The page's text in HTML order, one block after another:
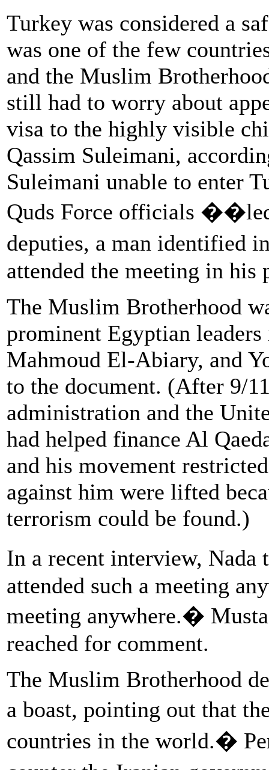
Turkey was considered a
was one of the few
and the Muslim
still had to worry about
visa to the highly visible
Qassim Suleimani,
Suleimani unable to enter
Quds Force officials
deputies, a man identified
attended the meeting in his
The Muslim Brotherhood
prominent Egyptian
Mahmoud El-Abiary, and
to the document. (After 9/
administration and the
had helped finance Al
and his movement
against him were lifted
terrorism could be found.)
In a recent interview,
attended such a meeting
meeting anywhere.�
reached for comment.
The Muslim Brotherhood
a boast, pointing out that
countries in the world.�